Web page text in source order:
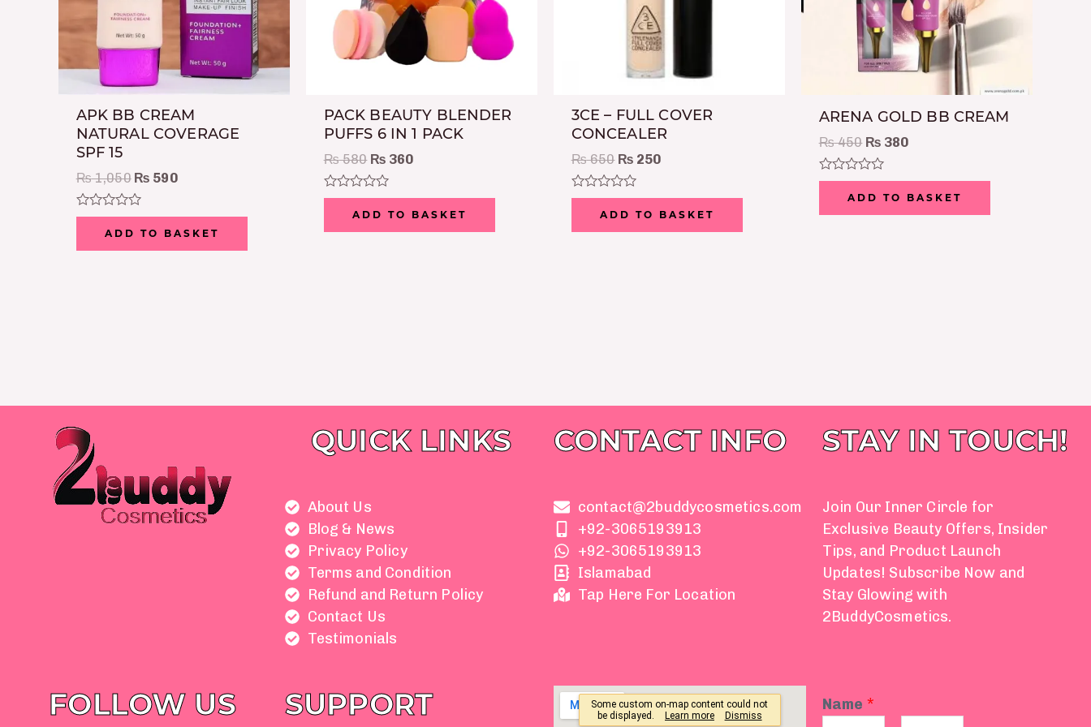
APK BB CREAM
NATURAL COVERAGE
SPF 15
₨1,050 ₨ 590
Rated
of
ADD TO BASKET
PACK BEAUTY BLENDER
PUFFS 6 IN 1 PACK
₨580 ₨ 360
Rated
of
ADD TO BASKET
3CE – FULL COVER
CONCEALER
₨650 ₨ 250
Rated
of
ADD TO BASKET
ARENA GOLD BB CREAM
₨450 ₨ 380
Rated
of
ADD TO BASKET
QUICK LINKS
About Us
Blog & News
Privacy Policy
Terms and Condition
Refund and Return Policy
Contact Us
Testimonials
CONTACT INFO
contact@2buddycosmetics.com
+92-3065193913
+92-3065193913
Islamabad
Tap Here For Location
STAY IN TOUCH!
Join Our Inner Circle for
Exclusive Beauty Offers, Insider
Tips, and Product Launch
Updates! Subscribe Now and
Stay Glowing with
2BuddyCosmetics.
FOLLOW US SUPPORT Name *